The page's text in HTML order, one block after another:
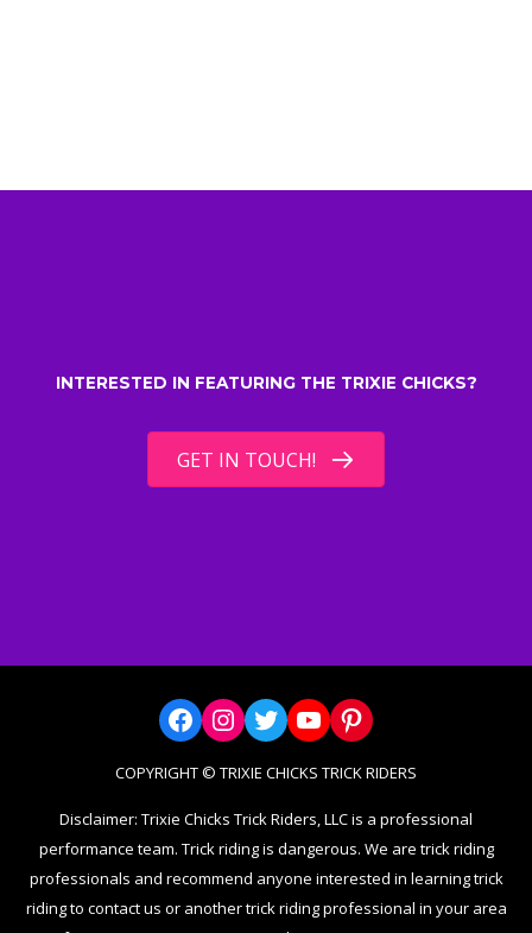
INTERESTED IN FEATURING THE TRIXIE CHICKS?
GET IN TOUCH!
Facebook
Instagram
Twitter
YouTube
Pinterest
COPYRIGHT © TRIXIE CHICKS TRICK RIDERS
Disclaimer: Trixie Chicks Trick Riders, LLC is a professional
performance team. Trick riding is dangerous. We are trick riding
professionals and recommend anyone interested in learning trick
riding to contact us or another trick riding professional in your area